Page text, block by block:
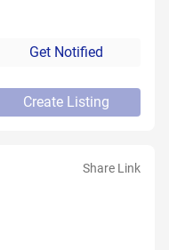
Get Notified
Create Listing
Share Link